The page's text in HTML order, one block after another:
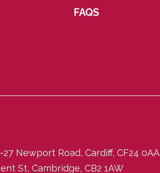
FAQS
Newport Road, Cardiff, CF24 0AA
St, Cambridge, CB2 1AW